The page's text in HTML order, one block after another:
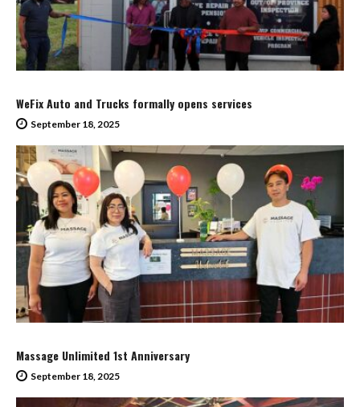
WeFix Auto and Trucks formally opens services
September 18, 2025
Massage Unlimited 1st Anniversary
September 18, 2025